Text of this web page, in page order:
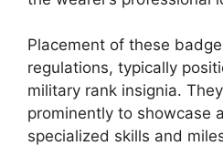
Placement of these
regulations, typically
military rank insignia.
prominently to showcase
specialized skills and